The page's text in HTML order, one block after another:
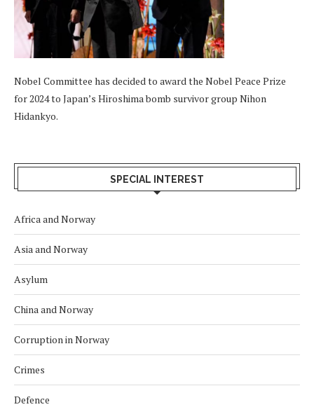
Nobel Committee has decided to award the Nobel Peace Prize
for 2024 to Japan’s Hiroshima bomb survivor group Nihon
Hidankyo.
SPECIAL INTEREST
Africa and Norway
Asia and Norway
Asylum
China and Norway
Corruption in Norway
Crimes
Defence